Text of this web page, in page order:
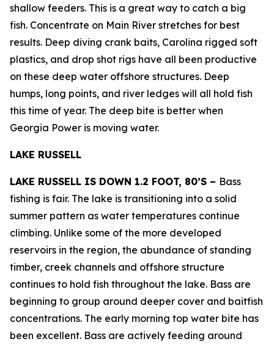
shallow feeders. This is a great way to catch a big
fish. Concentrate on Main River stretches for best
results. Deep diving crank baits, Carolina rigged soft
plastics, and drop shot rigs have all been productive
on these deep water offshore structures. Deep
humps, long points, and river ledges will all hold fish
this time of year. The deep bite is better when
Georgia Power is moving water.
LAKE RUSSELL
LAKE RUSSELL IS DOWN 1.2 FOOT, 80’S – Bass
fishing is fair. The lake is transitioning into a solid
summer pattern as water temperatures continue
climbing. Unlike some of the more developed
reservoirs in the region, the abundance of standing
timber, creek channels and offshore structure
continues to hold fish throughout the lake. Bass are
beginning to group around deeper cover and baitfish
concentrations. The early morning top water bite has
been excellent. Bass are actively feeding around